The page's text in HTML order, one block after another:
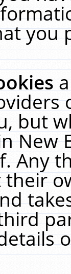
you
but
New
Any